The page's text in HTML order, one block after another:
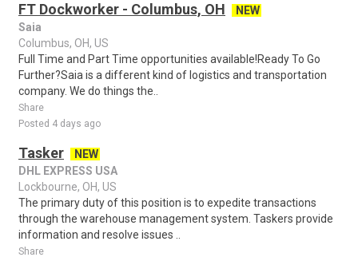
FT Dockworker - Columbus, OH
NEW
Saia
Columbus, OH, US
Full Time and Part Time opportunities available!Ready To Go
Further?Saia is a different kind of logistics and transportation
company. We do things the..
Share
Posted 4 days ago
Tasker
NEW
DHL EXPRESS USA
Lockbourne, OH, US
The primary duty of this position is to expedite transactions
through the warehouse management system. Taskers provide
information and resolve issues ..
Share